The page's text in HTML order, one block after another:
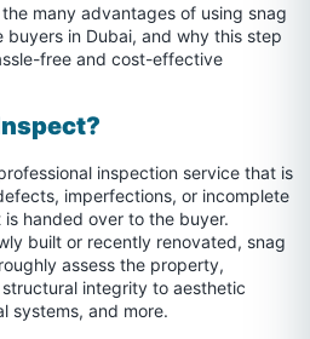
many advantages of using snag
buyers in Dubai, and why this step
free and cost-effective
inspection service that is
imperfections, or incomplete
handed over to the buyer.
built or recently renovated, snag
assess the property,
integrity to aesthetic
systems, and more.